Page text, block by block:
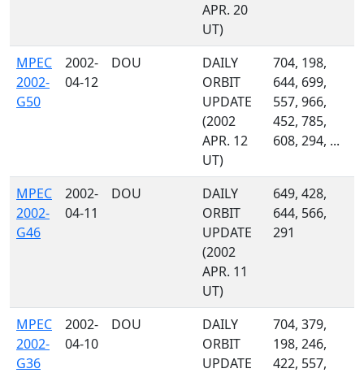
APR. 20
UT)
MPEC
2002-
G50
2002-
04-12
DOU
DAILY
ORBIT
UPDATE
(2002
APR. 12
UT)
704, 198,
644, 699,
557, 966,
452, 785,
608, 294, ...
MPEC
2002-
G46
2002-
04-11
DOU
DAILY
ORBIT
UPDATE
(2002
APR. 11
UT)
649, 428,
644, 566,
291
MPEC
2002-
G36
2002-
04-10
DOU
DAILY
ORBIT
UPDATE
704, 379,
198, 246,
422, 557,